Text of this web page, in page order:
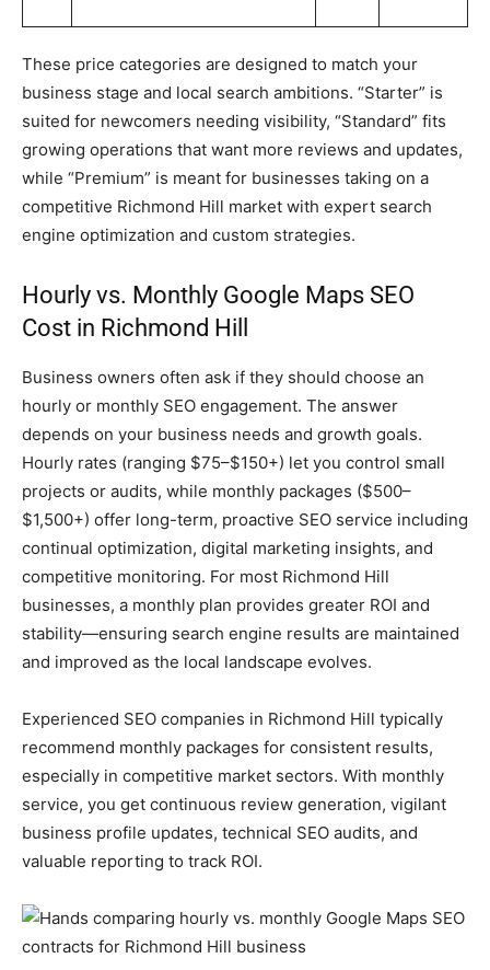
These price categories are designed to match your
business stage and local search ambitions. “Starter” is
suited for newcomers needing visibility, “Standard” fits
growing operations that want more reviews and updates,
while “Premium” is meant for businesses taking on a
competitive Richmond Hill market with expert search
engine optimization and custom strategies.
Hourly vs. Monthly Google Maps SEO
Cost in Richmond Hill
Business owners often ask if they should choose an
hourly or monthly SEO engagement. The answer
depends on your business needs and growth goals.
Hourly rates (ranging $75–$150+) let you control small
projects or audits, while monthly packages ($500–
$1,500+) offer long-term, proactive SEO service including
continual optimization, digital marketing insights, and
competitive monitoring. For most Richmond Hill
businesses, a monthly plan provides greater ROI and
stability—ensuring search engine results are maintained
and improved as the local landscape evolves.
Experienced SEO companies in Richmond Hill typically
recommend monthly packages for consistent results,
especially in competitive market sectors. With monthly
service, you get continuous review generation, vigilant
business profile updates, technical SEO audits, and
valuable reporting to track ROI.